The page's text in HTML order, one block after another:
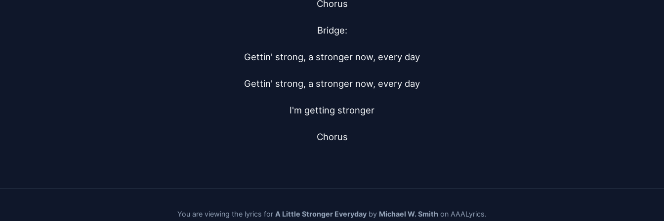
Chorus
Bridge:
Gettin' strong, a stronger now, every day
Gettin' strong, a stronger now, every day
I'm getting stronger
Chorus
You are viewing the lyrics for A Little Stronger Everyday by Michael W. Smith on AAALyrics.